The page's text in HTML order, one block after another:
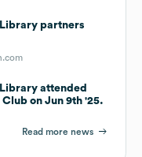
partners
attended
on Jun 9th '25.
Read more news